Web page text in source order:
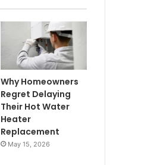
Why Homeowners
Regret Delaying
Their Hot Water
Heater
Replacement
May 15, 2026